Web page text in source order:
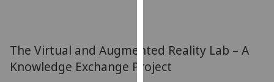
can
find
out
The Virtual and Augmented Reality Lab – A
Knowledge Exchange Project